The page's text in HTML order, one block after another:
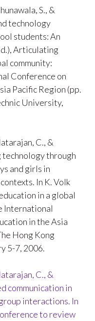
S., &
technology
students: An
Articulating
community:
Conference on
Pacific Region (pp.
University,
C., &
technology through
and girls in
In K. Volk
in a global
International
in the Asia
Hong Kong
5-7, 2006.
C., &
communication in
interactions. In
to review